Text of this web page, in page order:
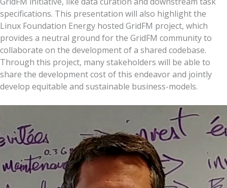
specifications. This presentation will also highlight the
Linux Foundation Energy hosted GridFM project, which
provides a neutral ground for the GridFM community to
collaborate on the development of a shared codebase.
Through this project, many stakeholders will be able to
share the development cost of this endeavor and jointly
develop equitable and sustainable business-models.